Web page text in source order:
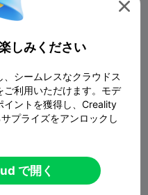
configuration and is
in the diagram, you can
file through the app
Send Print Setting File.
has been expanded
Spanish, French,
Arabic, Dutch, and
previewing, and slicing

しみください
シームレスなクラウドス
利用いただけます。モデ
イントを獲得し、Creality
プライズをアンロックし
で開く